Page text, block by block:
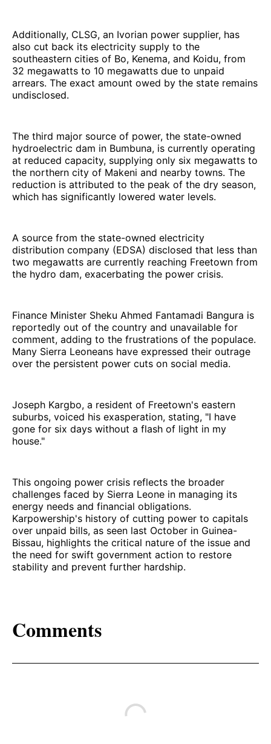
Additionally, CLSG, an Ivorian power supplier, has
also cut back its electricity supply to the
southeastern cities of Bo, Kenema, and Koidu, from
32 megawatts to 10 megawatts due to unpaid
arrears. The exact amount owed by the state remains
undisclosed.
The third major source of power, the state-owned
hydroelectric dam in Bumbuna, is currently operating
at reduced capacity, supplying only six megawatts to
the northern city of Makeni and nearby towns. The
reduction is attributed to the peak of the dry season,
which has significantly lowered water levels.
A source from the state-owned electricity
distribution company (EDSA) disclosed that less than
two megawatts are currently reaching Freetown from
the hydro dam, exacerbating the power crisis.
Finance Minister Sheku Ahmed Fantamadi Bangura is
reportedly out of the country and unavailable for
comment, adding to the frustrations of the populace.
Many Sierra Leoneans have expressed their outrage
over the persistent power cuts on social media.
Joseph Kargbo, a resident of Freetown's eastern
suburbs, voiced his exasperation, stating, "I have
gone for six days without a flash of light in my
house."
This ongoing power crisis reflects the broader
challenges faced by Sierra Leone in managing its
energy needs and financial obligations.
Karpowership's history of cutting power to capitals
over unpaid bills, as seen last October in Guinea-
Bissau, highlights the critical nature of the issue and
the need for swift government action to restore
stability and prevent further hardship.
Comments